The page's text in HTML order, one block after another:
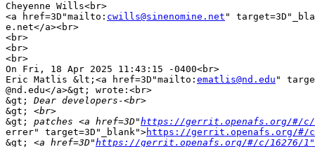
Cheyenne Wills<br>
<a href=3D"mailto: cwills@sinenomine.net "
e.net</a><br>
<br>
<br>
<br>
On Fri, 18 Apr 2025 11:43:15 -0400<br>
Eric Matlis &lt;<a href=3D"mailto: ematlis@nd.edu "
@nd.edu</a>&gt; wrote:<br>
&gt;
&gt;
&gt;
patches <a href=3D"https://gerrit.openafs.org/#/c/
errer" target=3D"_blank">https://gerrit.openafs.org/#/
&gt;
<a href=3D"https://gerrit.openafs.org/#/c/16276/1"